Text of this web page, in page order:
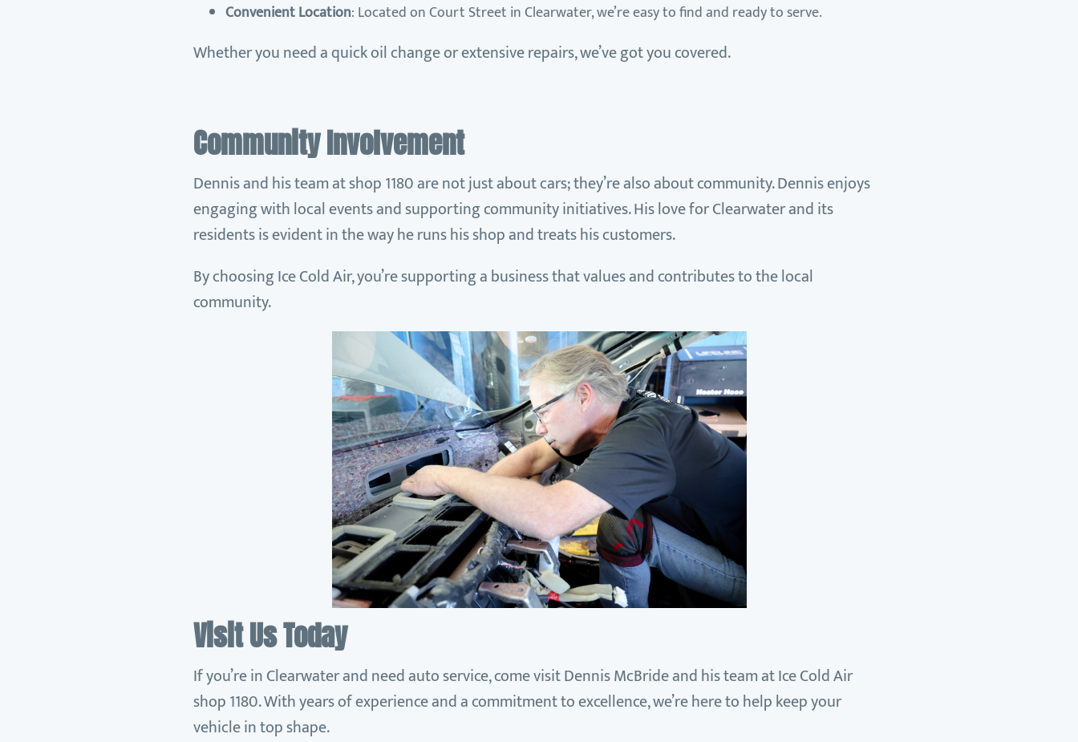
Convenient Location: Located on Court Street in Clearwater, we’re easy to find and ready to serve.
Whether you need a quick oil change or extensive repairs, we’ve got you covered.
Community Involvement
Dennis and his team at shop 1180 are not just about cars; they’re also about community. Dennis enjoys
engaging with local events and supporting community initiatives. His love for Clearwater and its
residents is evident in the way he runs his shop and treats his customers.
By choosing Ice Cold Air, you’re supporting a business that values and contributes to the local
community.
Visit Us Today
If you’re in Clearwater and need auto service, come visit Dennis McBride and his team at Ice Cold Air
shop 1180. With years of experience and a commitment to excellence, we’re here to help keep your
vehicle in top shape.